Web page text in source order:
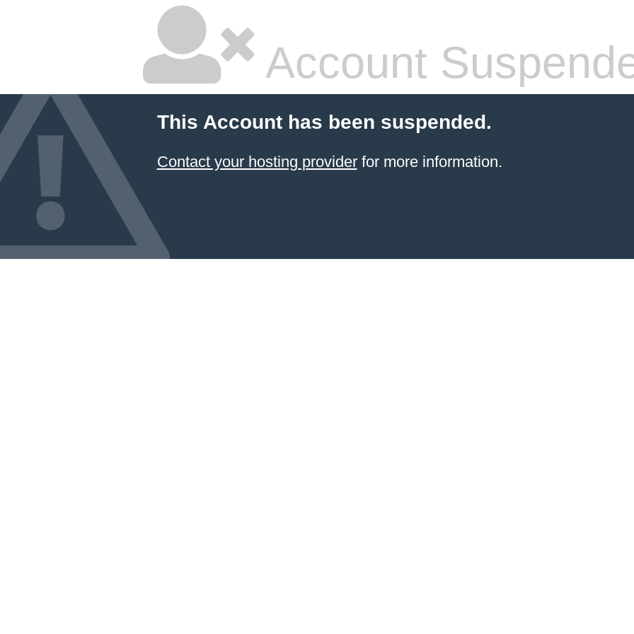
Account
This Account has been suspended.
Contact your hosting providerfor more information.